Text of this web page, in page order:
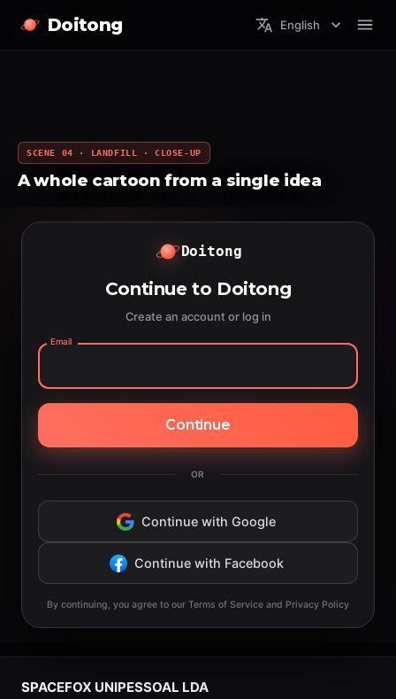
Doitong English
SCENE 04 · LANDFILL · CLOSE-UP
A whole cartoon from a single idea
Doitong
Continue to Doitong
Create an account or log in
Email
Continue
OR
Continue with Google
Continue with Facebook
By continuing, you agree to our Terms of Service and Privacy Policy
SPACEFOX UNIPESSOAL LDA